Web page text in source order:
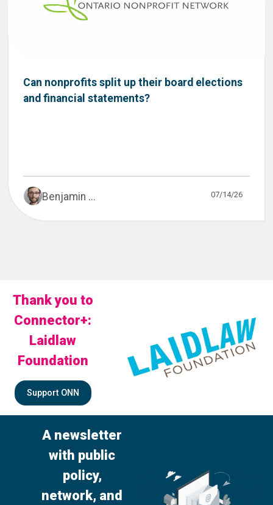
Can nonprofits split up their board elections
and financial statements?
Benjamin ... 07/14/26
Thank you to
Connector+:
Laidlaw
Foundation
Support ONN
A newsletter
with public
policy,
network, and